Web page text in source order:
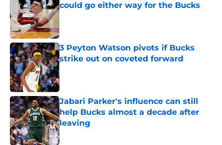
could go either way for the Bucks
3 Peyton Watson pivots if Bucks
strike out on coveted forward
Published by on Invalid Date
Jabari Parker's influence can still
help Bucks almost a decade after
leaving
Published by on Invalid Date